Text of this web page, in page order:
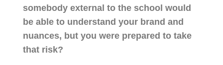
somebody external to the school would
be able to understand your brand and
nuances, but you were prepared to take
that risk?